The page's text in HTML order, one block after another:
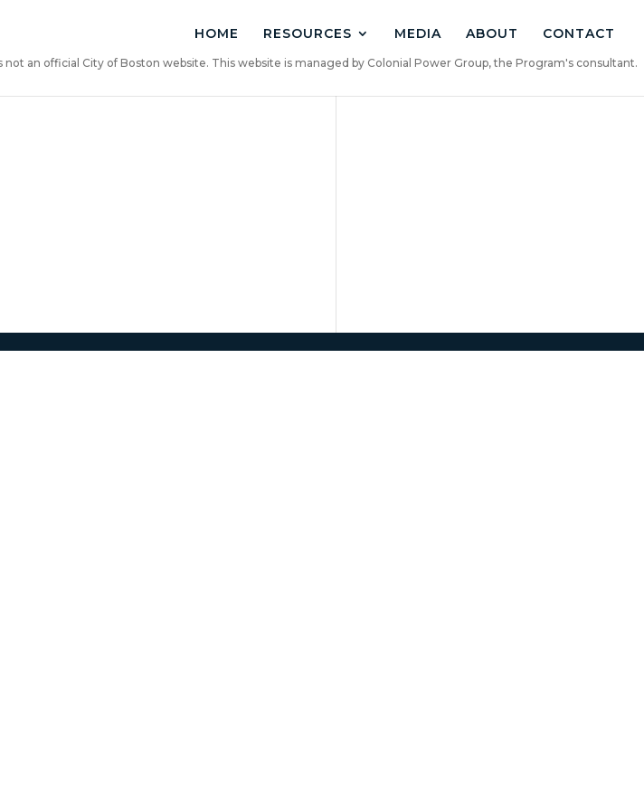
an official City of Boston website. This website is managed by Colonial Power Group, the Program's consultant.
HOME RESOURCES MEDIA ABOUT CONTACT